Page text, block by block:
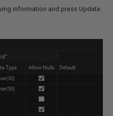
information and press Update